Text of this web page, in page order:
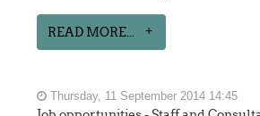
READ MORE...
Thursday, 11 September 2014 14:45